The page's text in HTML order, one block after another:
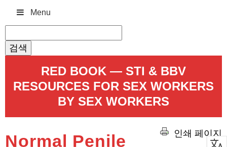
Menu
색:
RED BOOK — STI & BBV
RESOURCES FOR SEX WORKERS
BY SEX WORKERS
인쇄 페이지
Normal Penile